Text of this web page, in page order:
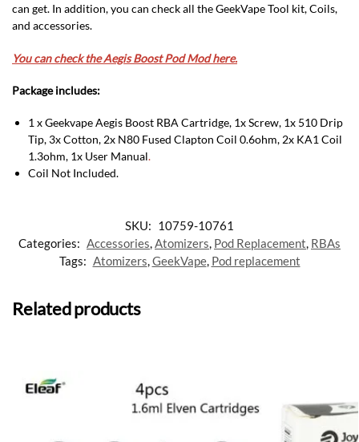
can get. In addition, you can check all the GeekVape Tool kit, Coils,
and accessories.
You can check the Aegis Boost Pod Mod here.
Package includes:
1 x Geekvape Aegis Boost RBA Cartridge, 1x Screw, 1x 510 Drip
Tip, 3x Cotton, 2x N80 Fused Clapton Coil 0.6ohm, 2x KA1 Coil
1.3ohm, 1x User Manual.
Coil Not Included.
SKU: 10759-10761
Categories: Accessories,Atomizers, Pod Replacement, RBAs
Tags: Atomizers,GeekVape, Pod replacement
Related products